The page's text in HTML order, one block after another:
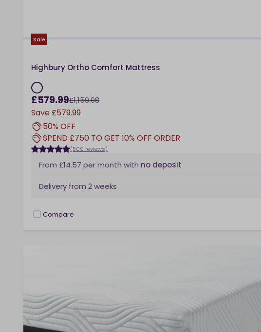
Sale
Highbury Ortho Comfort Mattress
£579.99£1,159.98
Save £579.99
50% OFF
SPEND £750 TO GET 10% OFF ORDER
(509 reviews)
From £14.57 per month with no deposit
Delivery from 2 weeks
checkbox
Compare